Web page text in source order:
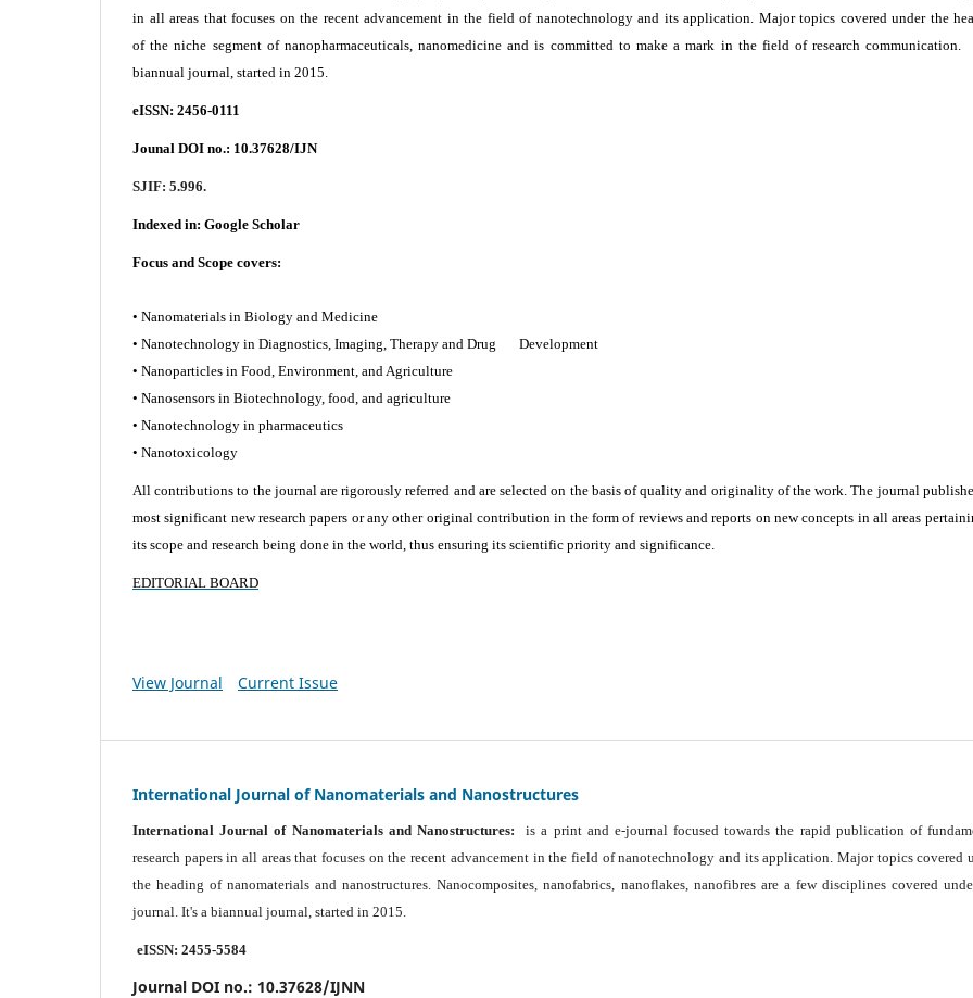
in all areas that focuses on the recent advancement in the field of nanotechnology and its application. Major topics covered under the
of the niche segment of nanopharmaceuticals, nanomedicine and is committed to make a mark in the field of research communication.
biannual journal, started in 2015.
eISSN: 2456-0111
Jounal DOI no.: 10.37628/IJN
SJIF: 5.996.
Indexed in: Google Scholar
Focus and Scope covers:
• Nanomaterials in Biology and Medicine
• Nanotechnology in Diagnostics, Imaging, Therapy and Drug Development
• Nanoparticles in Food, Environment, and Agriculture
• Nanosensors in Biotechnology, food, and agriculture
• Nanotechnology in pharmaceutics
• Nanotoxicology
All contributions to the journal are rigorously referred and are selected on the basis of quality and originality of the work. The journal
most significant new research papers or any other original contribution in the form of reviews and reports on new concepts in all areas
its scope and research being done in the world, thus ensuring its scientific priority and significance.
EDITORIAL BOARD
View Journal Current Issue
International Journal of Nanomaterials and Nanostructures
International Journal of Nanomaterials and Nanostructures: is a print and e-journal focused towards the rapid publication of
research papers in all areas that focuses on the recent advancement in the field of nanotechnology and its application. Major topics covered
the heading of nanomaterials and nanostructures. Nanocomposites, nanofabrics, nanoflakes, nanofibres are a few disciplines covered
journal. It's a biannual journal, started in 2015.
eISSN: 2455-5584
Journal DOI no.: 10.37628/IJNN